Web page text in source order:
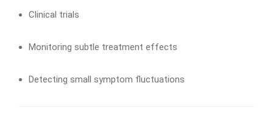
Clinical trials
Monitoring subtle treatment effects
Detecting small symptom fluctuations